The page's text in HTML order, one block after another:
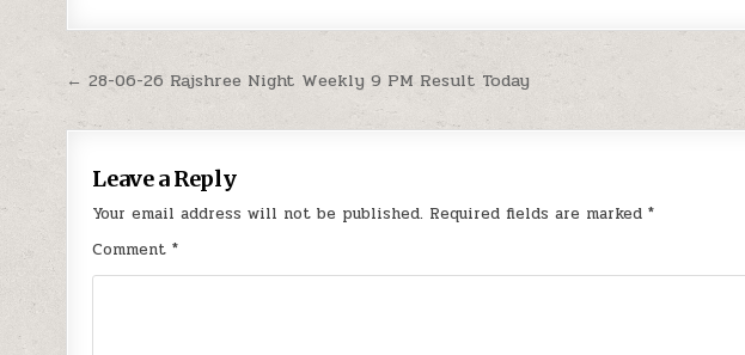
Post
navigation
← 28-06-26 Rajshree Night Weekly 9 PM Result Today
Leave a Reply
Your email address will not be published. Required fields are marked*
Comment*